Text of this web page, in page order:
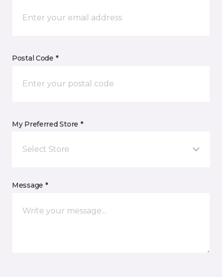
Postal Code *
My Preferred Store *
Select Store
Message *